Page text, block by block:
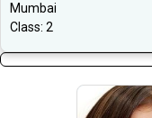
Mumbai
Class: 2